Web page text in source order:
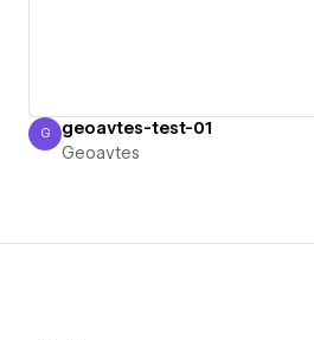
Geoavtes
G geoavtes-test-01
Geoavtes